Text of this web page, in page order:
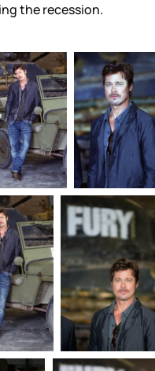
the recession.